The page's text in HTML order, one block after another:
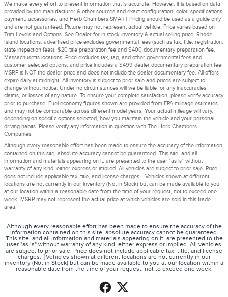
We make every effort to present information that is accurate. However, it is based on data
provided by the manufacturer & other sources and exact configuration, color, specifications,
payment, accessories, and Herb Chambers SMART Pricing should be used as a guide only
and are not guaranteed. Picture may not represent actual vehicle. Price varies based on
Trim Levels and Options. See Dealer for in-stock inventory & actual selling price. Rhode
Island locations: advertised price excludes governmental fees (such as tax, title, registration,
state inspection fees), $20 title preparation fee and $400 documentary preparation fee.
Massachusetts locations: Price excludes tax, tag, and other governmental fees and
customer selected options, and price includes a $499 dealer documentary preparation fee.
MSRP is NOT the dealer price and does not include the dealer documentary fee. All offers
expire daily at midnight. All inventory is subject to prior sale and prices are subject to
change without notice. Under no circumstances will we be liable for any inaccuracies,
claims, or losses of any nature. To ensure your complete satisfaction, please verify accuracy
prior to purchase. Fuel economy figures shown are provided from EPA mileage estimates
and may not be comparable across different model years. Your actual mileage will vary,
depending on specific options selected, how you maintain the vehicle and your personal
driving habits. Please verify any information in question with The Herb Chambers
Companies.
Although every reasonable effort has been made to ensure the accuracy of the information
contained on this site, absolute accuracy cannot be guaranteed. This site, and all
information and materials appearing on it, are presented to the user "as is" without
warranty of any kind, either express or implied. All vehicles are subject to prior sale. Price
does not include applicable tax, title, and license charges. ‡Vehicles shown at different
locations are not currently in our inventory (Not in Stock) but can be made available to you
at our location within a reasonable date from the time of your request, not to exceed one
week. MSRP may not represent the actual price at which vehicles are sold in this trade
area.
Although every reasonable effort has been made to ensure the accuracy of the
information contained on this site, absolute accuracy cannot be guaranteed.
This site, and all information and materials appearing on it, are presented to the
user "as is" without warranty of any kind, either express or implied. All vehicles
are subject to prior sale. Price does not include applicable tax, title, and license
charges. ‡Vehicles shown at different locations are not currently in our
inventory (Not in Stock) but can be made available to you at our location within a
reasonable date from the time of your request, not to exceed one week.